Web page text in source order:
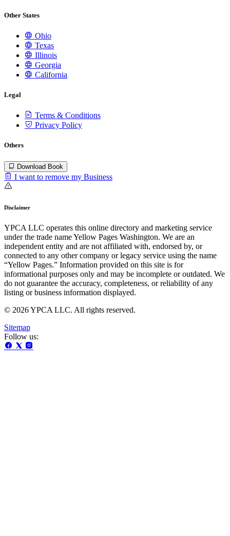
Other States
Ohio
Texas
Illinois
Georgia
California
Legal
Terms & Conditions
Privacy Policy
Others
Download Book
I want to remove my Business
Disclaimer
YPCA LLC operates this online directory and marketing service
under the trade name Yellow Pages Washington. We are an
independent entity and are not affiliated with, endorsed by, or
connected to any other company or legacy service using the name
“Yellow Pages.” Information provided on this site is for
informational purposes only and may be incomplete or outdated. We
do not guarantee the accuracy, completeness, or reliability of any
listing or business information displayed.
© 2026 YPCA LLC. All rights reserved.
Sitemap
Follow us: